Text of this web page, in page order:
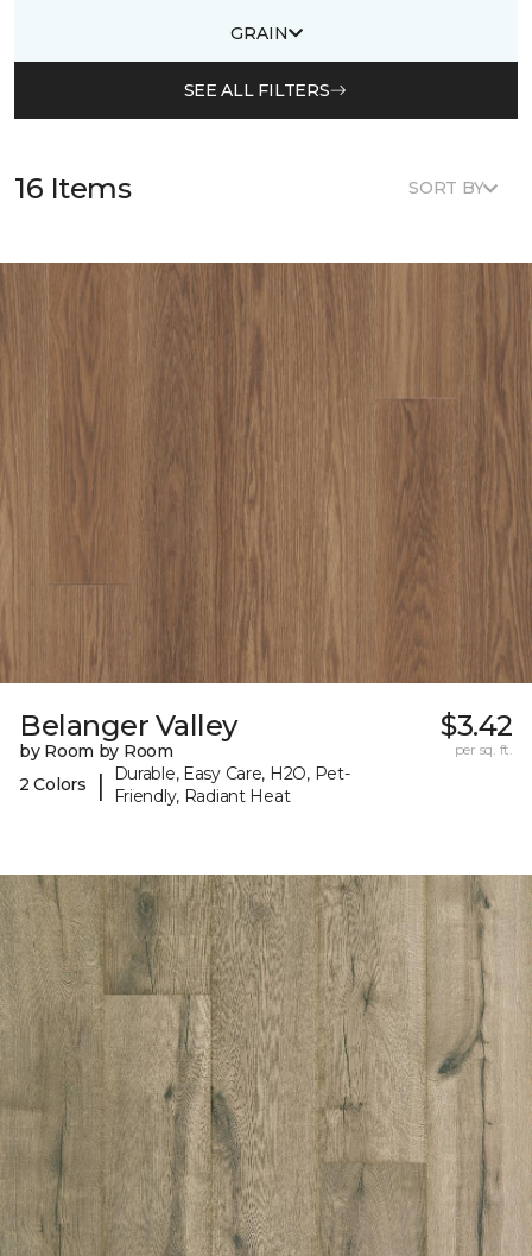
GRAIN
SEE ALL FILTERS
16 Items SORT BY
Belanger Valley
by Room by Room
2 Colors
|
Durable, Easy Care, H2O, Pet-
Friendly, Radiant Heat
$3.42
per sq. ft.